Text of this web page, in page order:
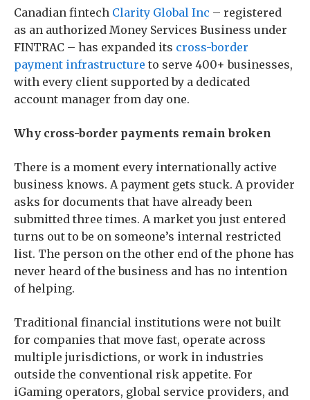
Canadian fintech Clarity Global Inc – registered
as an authorized Money Services Business under
FINTRAC – has expanded its cross-border
payment infrastructure to serve 400+ businesses,
with every client supported by a dedicated
account manager from day one.
Why cross-border payments remain broken
There is a moment every internationally active
business knows. A payment gets stuck. A provider
asks for documents that have already been
submitted three times. A market you just entered
turns out to be on someone’s internal restricted
list. The person on the other end of the phone has
never heard of the business and has no intention
of helping.
Traditional financial institutions were not built
for companies that move fast, operate across
multiple jurisdictions, or work in industries
outside the conventional risk appetite. For
iGaming operators, global service providers, and